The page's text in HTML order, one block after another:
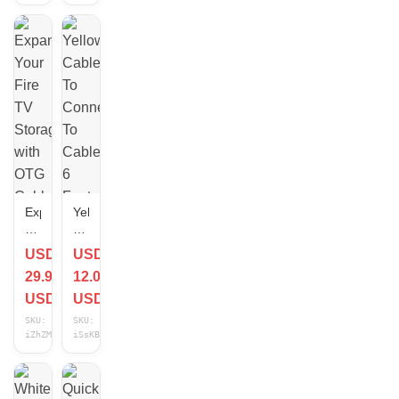
Connect
XR
Glasses
Expand
Fire
TV
Storage
with
Cable
-
Connect
USD
29.99
USD
SKU:
iZhZM9Ge
Yellow
To
Connect
To
Cable
Feet
USD
12.00
USD
SKU:
iSsKB0EU